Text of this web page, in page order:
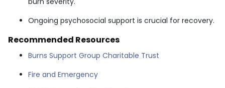
Ongoing psychosocial support is crucial for recovery.
Recommended Resources
Burns Support Group Charitable Trust
Fire and Emergency